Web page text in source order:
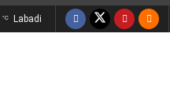
°C Labadi